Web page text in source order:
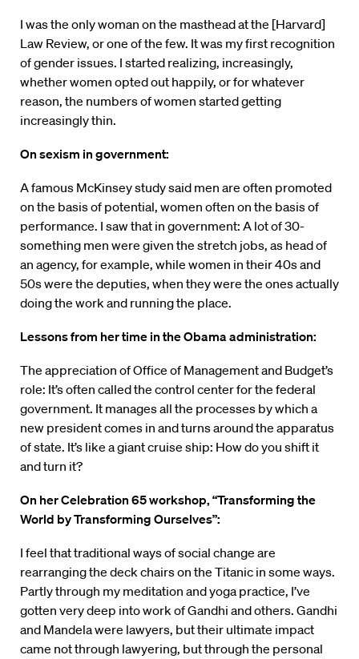
I was the only woman on the masthead at the [Harvard]
Law Review, or one of the few. It was my first recognition
of gender issues. I started realizing, increasingly,
whether women opted out happily, or for whatever
reason, the numbers of women started getting
increasingly thin.
On sexism in government:
A famous McKinsey study said men are often promoted
on the basis of potential, women often on the basis of
performance. I saw that in government: A lot of 30-
something men were given the stretch jobs, as head of
an agency, for example, while women in their 40s and
50s were the deputies, when they were the ones actually
doing the work and running the place.
Lessons from her time in the Obama administration:
The appreciation of Office of Management and Budget’s
role: It’s often called the control center for the federal
government. It manages all the processes by which a
new president comes in and turns around the apparatus
of state. It’s like a giant cruise ship: How do you shift it
and turn it?
On her Celebration 65 workshop, “Transforming the
World by Transforming Ourselves”:
I feel that traditional ways of social change are
rearranging the deck chairs on the Titanic in some ways.
Partly through my meditation and yoga practice, I’ve
gotten very deep into work of Gandhi and others. Gandhi
and Mandela were lawyers, but their ultimate impact
came not through lawyering, but through the personal